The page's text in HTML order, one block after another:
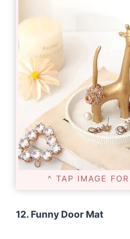
^ TAP IMAGE
12. Funny Door Mat